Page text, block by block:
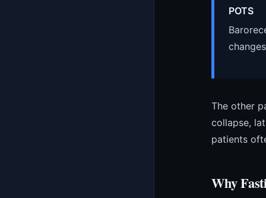
POTS
The other
collapse,
patients
Why